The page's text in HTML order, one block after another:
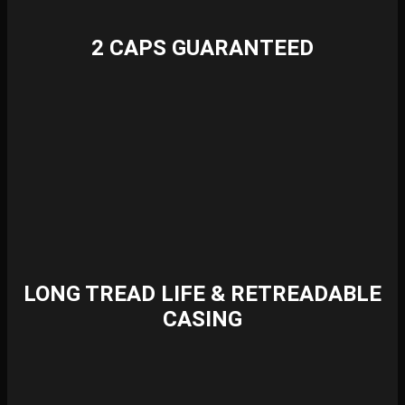
2 CAPS GUARANTEED
LONG TREAD LIFE & RETREADABLE
CASING